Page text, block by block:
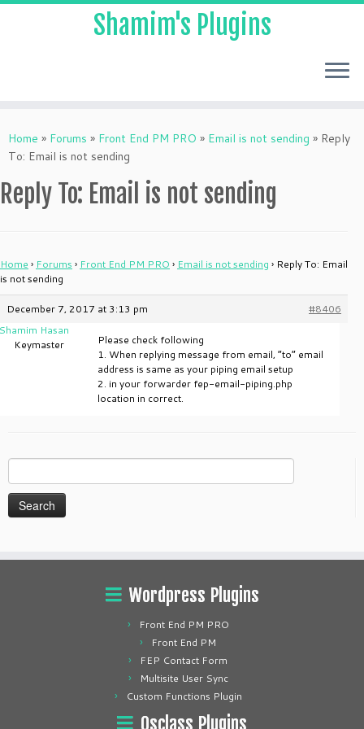
to
content
Shamim's Plugins
Home » Forums » Front End PM PRO » Email is not sending » Reply
To: Email is not sending
Reply To: Email is not sending
Home › Forums › Front End PM PRO › Email is not sending › Reply To: Email
is not sending
December 7, 2017 at 3:13 pm
#8406
Hasan
Keymaster
Please check following
1. When replying message from email, “to” email
address is same as your piping email setup
2. in your forwarder fep-email-piping.php
location in correct.
for:
Wordpress Plugins
Front End PM PRO
Front End PM
FEP Contact Form
Multisite User Sync
Custom Functions Plugin
Osclass Plugins